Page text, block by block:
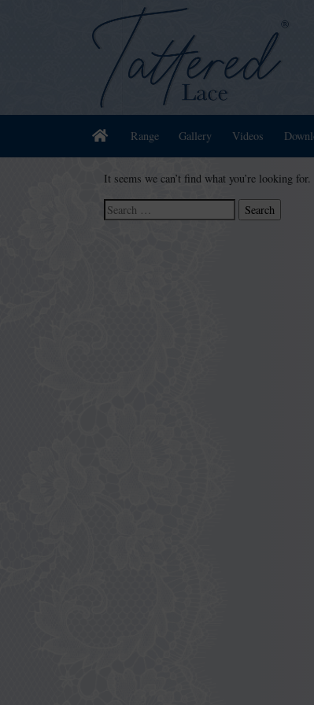
HomeRange Gallery Videos
It seems we can’t find what you’re looking
Search
for: